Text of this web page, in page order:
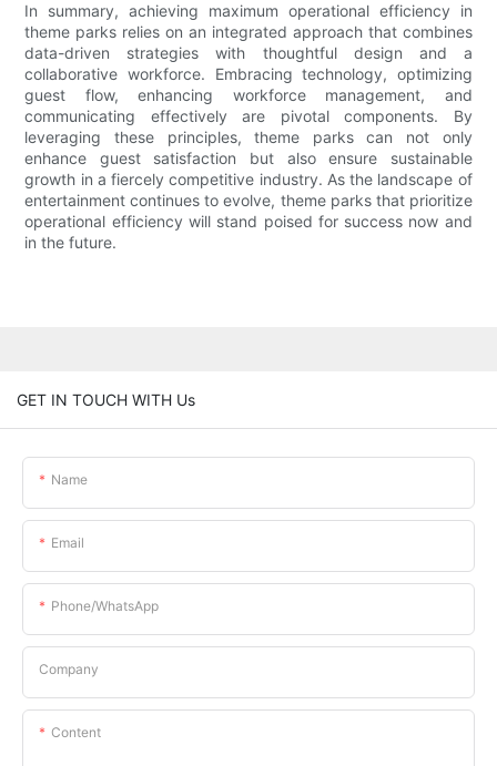
In summary, achieving maximum operational efficiency in
theme parks relies on an integrated approach that combines
data-driven strategies with thoughtful design and a
collaborative workforce. Embracing technology, optimizing
guest flow, enhancing workforce management, and
communicating effectively are pivotal components. By
leveraging these principles, theme parks can not only
enhance guest satisfaction but also ensure sustainable
growth in a fiercely competitive industry. As the landscape of
entertainment continues to evolve, theme parks that prioritize
operational efficiency will stand poised for success now and
in the future.
GET IN TOUCH WITH Us
Name
Email
Phone/whatsApp
Company
Content